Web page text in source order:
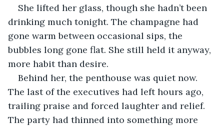
She lifted her glass, though she hadn’t been
drinking much tonight. The champagne had
gone warm between occasional sips, the
bubbles long gone flat. She still held it anyway,
more habit than desire.
Behind her, the penthouse was quiet now.
The last of the executives had left hours ago,
trailing praise and forced laughter and relief.
The party had thinned into something more